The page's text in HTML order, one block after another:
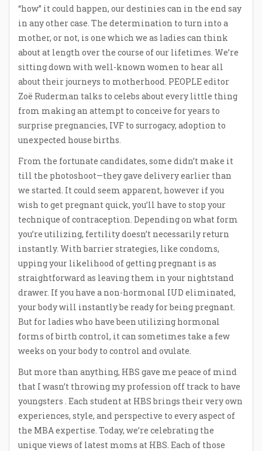
“how” it could happen, our destinies can in the end say
in any other case. The determination to turn into a
mother, or not, is one which we as ladies can think
about at length over the course of our lifetimes. We’re
sitting down with well-known women to hear all
about their journeys to motherhood. PEOPLE editor
Zoë Ruderman talks to celebs about every little thing
from making an attempt to conceive for years to
surprise pregnancies, IVF to surrogacy, adoption to
unexpected house births.
From the fortunate candidates, some didn’t make it
till the photoshoot—they gave delivery earlier than
we started. It could seem apparent, however if you
wish to get pregnant quick, you’ll have to stop your
technique of contraception. Depending on what form
you’re utilizing, fertility doesn’t necessarily return
instantly. With barrier strategies, like condoms,
upping your likelihood of getting pregnant is as
straightforward as leaving them in your nightstand
drawer. If you have a non-hormonal IUD eliminated,
your body will instantly be ready for being pregnant.
But for ladies who have been utilizing hormonal
forms of birth control, it can sometimes take a few
weeks on your body to control and ovulate.
But more than anything, HBS gave me peace of mind
that I wasn’t throwing my profession off track to have
youngsters . Each student at HBS brings their very own
experiences, style, and perspective to every aspect of
the MBA expertise. Today, we’re celebrating the
unique views of latest moms at HBS. Each of those